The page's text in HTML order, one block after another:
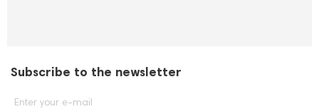
Subscribe to the newsletter
Enter your e-mail